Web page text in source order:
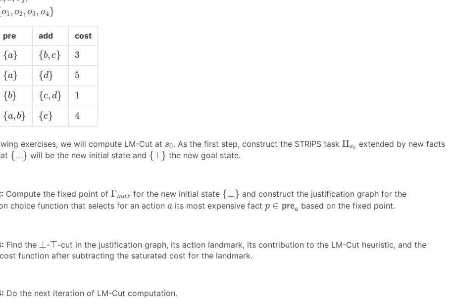
o1, o2, o3, o4}
o }
pre add cost
{a}
{a } {b, c}
{b } 3
3
{a}
{a } {d}
{d} 5
5
{b}
{b} {c, d}
{c d} 1
1
{a, b}
{a b} {e}
{e } 4
4
exercises, we will compute LM-Cut at s0
s0. As the first step, construct the STRIPS task Πs0
Πs extended by new facts
{⊥}
{⊥} will be the new initial state and {⊤}
{⊤} the new goal state.
Compute the fixed point of Γmax
Γm x
for the new initial state {⊥}
{⊥ } and construct the justification graph for the
choice function that selects for an action a
a its most expensive fact p ∈ prea
p ∈ pre based on the fixed point.
Find the ⊥
⊥ -⊤
⊤-cut in the justification graph, its action landmark, its contribution to the LM-Cut heuristic, and the
function after subtracting the saturated cost for the landmark.
Do the next iteration of LM-Cut computation.